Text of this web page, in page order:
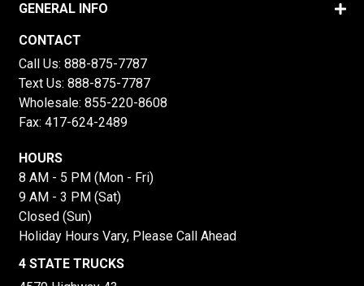
GENERAL INFO
CONTACT
Call Us: 888-875-7787
Text Us: 888-875-7787
Wholesale: 855-220-8608
Fax: 417-624-2489
HOURS
8 AM - 5 PM (Mon - Fri)
9 AM - 3 PM (Sat)
Closed (Sun)
Holiday Hours Vary, Please Call Ahead
4 STATE TRUCKS